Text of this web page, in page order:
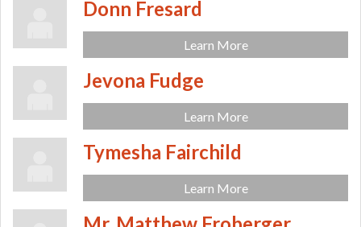
Donn Fresard
Learn More
Jevona Fudge
Learn More
Tymesha Fairchild
Learn More